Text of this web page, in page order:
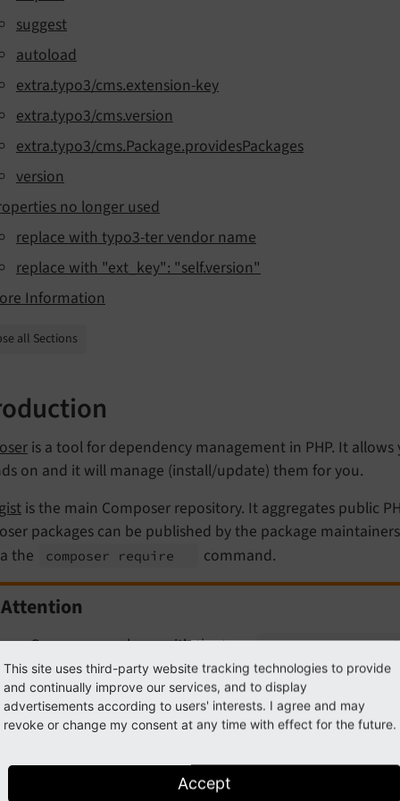
suggest
autoload
extra.typo3/cms.extension-key
extra.typo3/cms.version
extra.typo3/cms.Package.providesPackages
version
no longer used
replace with typo3-ter vendor name
replace with "ext_key": "self.version"
Information
all Sections
is a tool for dependency management in PHP. It
on and it will manage (install/update) them for you.
is the main Composer repository. It aggregates public
packages can be published by the package
the
composer require command.
Attention
a Composer package with the type typo3-cms-
available in theTYPO3 Extension Repository
more information.
the composer.json file
This site uses third-party website tracking technologies to provide
and continually improve our services, and to display
advertisements according to users' interests. I agree and may
revoke or change my consent at any time with effect for the future.
Accept